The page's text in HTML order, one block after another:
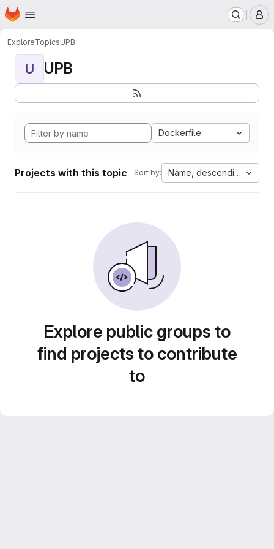
Skip to main content
Homepage
ExploreTopicsUPB
U UPB
Dockerfile
Projects with this topic Sort by: Name, descending
Explore public groups to
find projects to contribute
to